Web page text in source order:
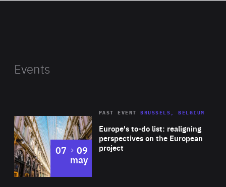
Events
Europe's to-do list: realigning
perspectives on the European
project
PAST EVENT BRUSSELS, BELGIUM
07 to
09
may